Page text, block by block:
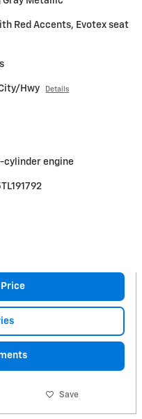
Red Accents, Evotex seat
Hwy Details
cylinder engine
Price
Save